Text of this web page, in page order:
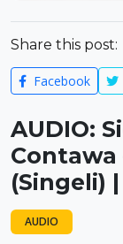
Share this post:
Facebook
AUDIO:
Contawa
(Singeli)
AUDIO